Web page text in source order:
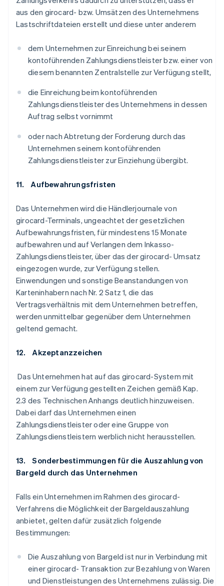
aus den girocard- bzw. Umsätzen des Unternehmens
Lastschriftdateien erstellt und diese unter anderem
dem Unternehmen zur Einreichung bei seinem
kontoführenden Zahlungsdienstleister bzw. einer von
diesem benannten Zentralstelle zur Verfügung stellt,
die Einreichung beim kontoführenden
Zahlungsdienstleister des Unternehmens in dessen
Auftrag selbst vornimmt
oder nach Abtretung der Forderung durch das
Unternehmen seinem kontoführenden
Zahlungsdienstleister zur Einziehung übergibt.
11. Aufbewahrungsfristen
Das Unternehmen wird die Händlerjournale von
girocard-Terminals, ungeachtet der gesetzlichen
Aufbewahrungsfristen, für mindestens 15 Monate
aufbewahren und auf Verlangen dem Inkasso-
Zahlungsdienstleister, über das der girocard- Umsatz
eingezogen wurde, zur Verfügung stellen.
Einwendungen und sonstige Beanstandungen von
Karteninhabern nach Nr. 2 Satz 1, die das
Vertragsverhältnis mit dem Unternehmen betreffen,
werden unmittelbar gegenüber dem Unternehmen
geltend gemacht.
12. Akzeptanzzeichen
Das Unternehmen hat auf das girocard-System mit
einem zur Verfügung gestellten Zeichen gemäß Kap.
2.3 des Technischen Anhangs deutlich hinzuweisen.
Dabei darf das Unternehmen einen
Zahlungsdienstleister oder eine Gruppe von
Zahlungsdienstleistern werblich nicht herausstellen.
13. Sonderbestimmungen für die Auszahlung von
Bargeld durch das Unternehmen
Falls ein Unternehmen im Rahmen des girocard-
Verfahrens die Möglichkeit der Bargeldauszahlung
anbietet, gelten dafür zusätzlich folgende
Bestimmungen:
Die Auszahlung von Bargeld ist nur in Verbindung mit
einer girocard- Transaktion zur Bezahlung von Waren
und Dienstleistungen des Unternehmens zulässig. Die